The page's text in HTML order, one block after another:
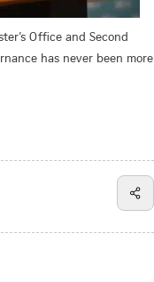
Office and Second
has never been more